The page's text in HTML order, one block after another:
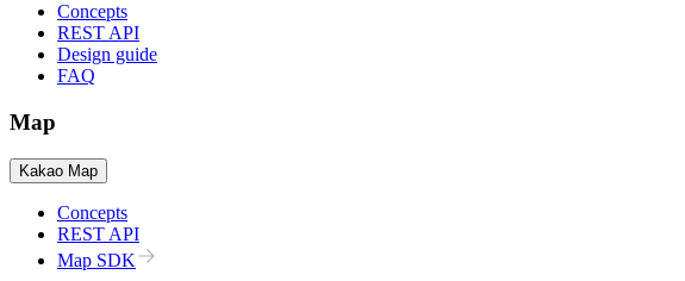
Concepts
REST API
Design guide
FAQ
Map
Kakao Map
Concepts
REST API
Map SDK